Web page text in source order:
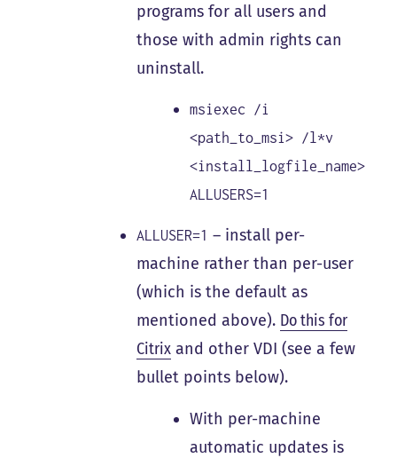
programs for all users and
those with admin rights can
uninstall.
msiexec /i
<path_to_msi> /l*v
<install_logfile_name>
ALLUSERS=1
ALLUSER=1 – install per-
machine rather than per-user
(which is the default as
mentioned above). Do this for
Citrix and other VDI (see a few
bullet points below).
With per-machine
automatic updates is